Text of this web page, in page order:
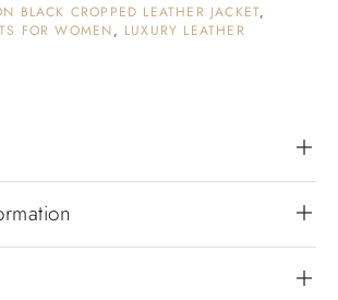
BLACK CROPPED LEATHER JACKET,
FOR WOMEN, LUXURY LEATHER